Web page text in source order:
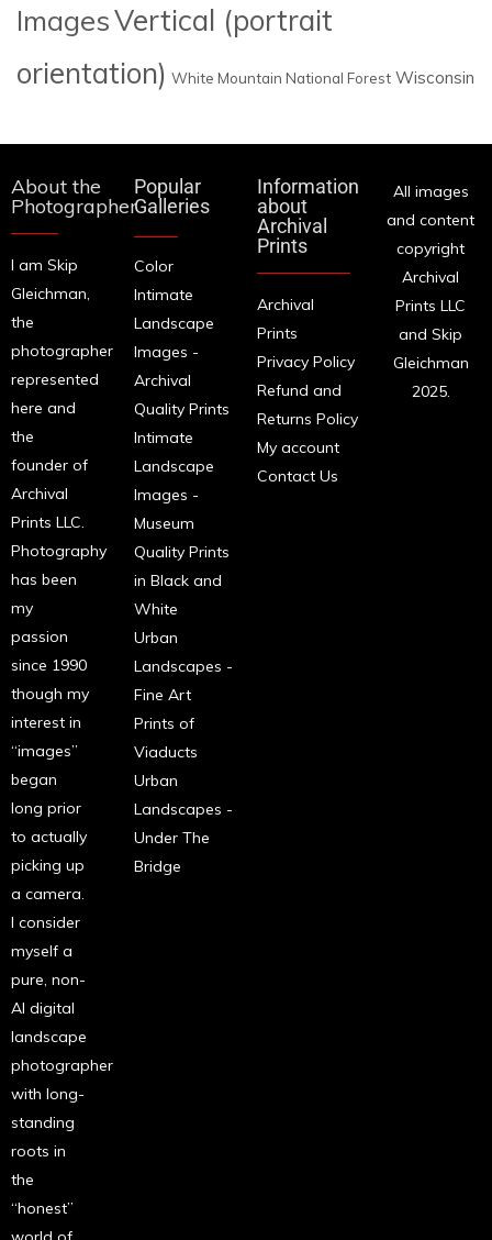
ImagesVertical (portrait
orientation) White Mountain National Forest Wisconsin
About the
Photographer
I am Skip
Gleichman,
the
photographer
represented
here and
the
founder of
Archival
Prints LLC.
Photography
has been
my
passion
since 1990
though my
interest in
“images”
began
long prior
to actually
picking up
a camera.
I consider
myself a
pure, non-
AI digital
landscape
photographer
with long-
standing
roots in
the
“honest”
Popular
Galleries
Color
Intimate
Landscape
Images -
Archival
Quality Prints
Intimate
Landscape
Images -
Museum
Quality Prints
in Black and
White
Urban
Landscapes -
Fine Art
Prints of
Viaducts
Urban
Landscapes -
Under The
Bridge
Information
about
Archival
Prints
Archival
Prints
Privacy Policy
Refund and
Returns Policy
My account
Contact Us
All images
and content
copyright
Archival
Prints LLC
and Skip
Gleichman
2025.